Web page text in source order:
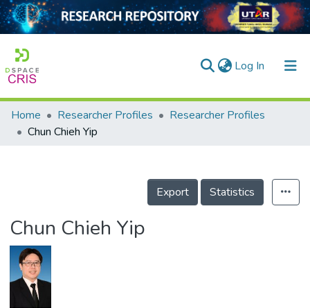
Log In (current)
Home
Projects
Home Researcher Profiles
Researcher Profiles
Chun Chieh Yip
Export Statistics
Chun Chieh Yip